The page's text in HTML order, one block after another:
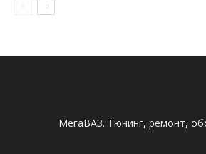
МегаВАЗ. Тюнинг, ремонт,